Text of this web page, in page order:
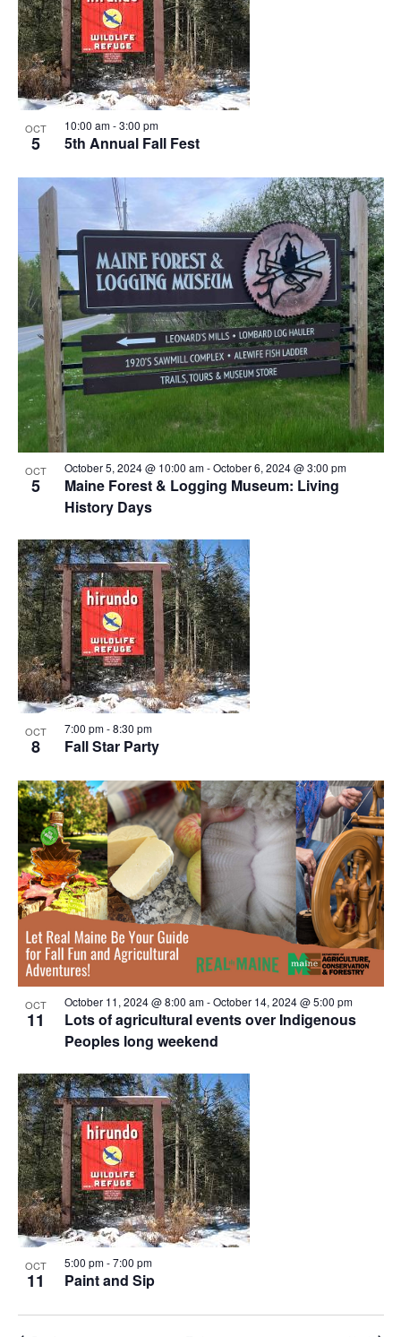
OCT
5 5th Annual Fall Fest
10:00 am-3:00 pm
OCT
5
Maine Forest & Logging Museum: Living
History Days
October 5, 2024 @ 10:00 am-October 6, 2024 @ 3:00 pm
OCT
8 Fall Star Party
7:00 pm-8:30 pm
OCT
11
Lots of agricultural events over Indigenous
Peoples long weekend
October 11, 2024 @ 8:00 am-October 14, 2024 @ 5:00 pm
OCT
11 Paint and Sip
5:00 pm-7:00 pm